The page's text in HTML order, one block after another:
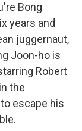
Bong
years and
juggernaut,
Joon-ho is
Robert
the
escape his